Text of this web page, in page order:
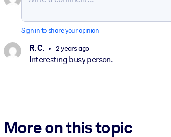
Sign in to share your opinion
R. C. 2 years ago
Interesting busy person.
More on this topic